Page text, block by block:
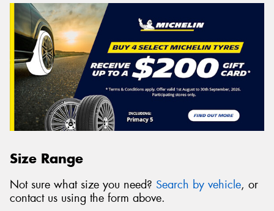
Size Range
Not sure what size you need? Search by vehicle, or
contact us using the form above.